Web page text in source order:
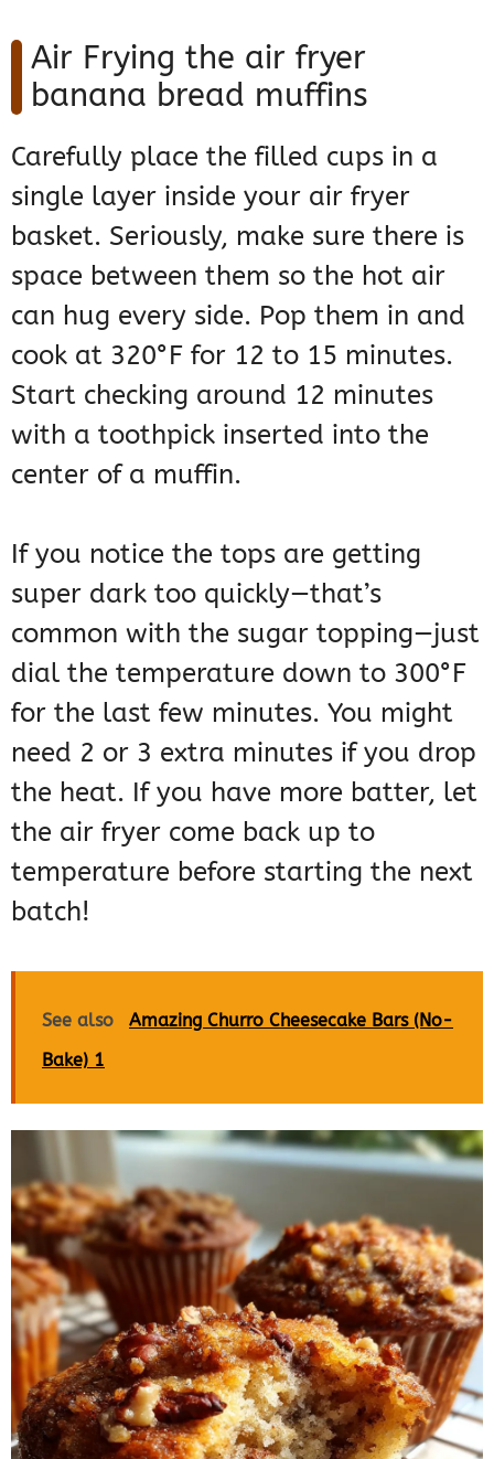
Air Frying the air fryer
banana bread muffins
Carefully place the filled cups in a
single layer inside your air fryer
basket. Seriously, make sure there is
space between them so the hot air
can hug every side. Pop them in and
cook at 320°F for 12 to 15 minutes.
Start checking around 12 minutes
with a toothpick inserted into the
center of a muffin.
If you notice the tops are getting
super dark too quickly—that’s
common with the sugar topping—just
dial the temperature down to 300°F
for the last few minutes. You might
need 2 or 3 extra minutes if you drop
the heat. If you have more batter, let
the air fryer come back up to
temperature before starting the next
batch!
See also
Amazing Churro Cheesecake Bars (No-
Bake) 1